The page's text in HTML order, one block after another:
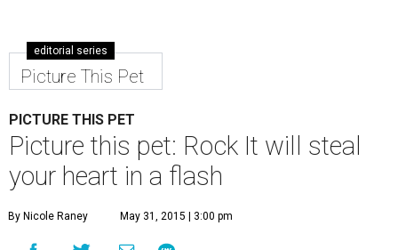
editorial series
Picture This Pet
PICTURE THIS PET
Picture this pet: Rock It will steal
your heart in a flash
By Nicole Raney May 31, 2015 | 3:00 pm